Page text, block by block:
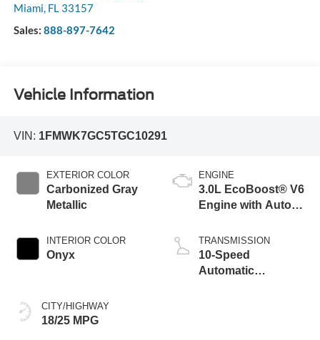
Miami, FL 33157
Sales: 888-897-7642
Vehicle Information
VIN: 1FMWK7GC5TGC10291
EXTERIOR COLOR
Carbonized Gray
Metallic
INTERIOR COLOR
Onyx
CITY/HIGHWAY
18/25 MPG
ENGINE
3.0L EcoBoost® V6
Engine with Auto
Technology
TRANSMISSION
10-Speed
Automatic